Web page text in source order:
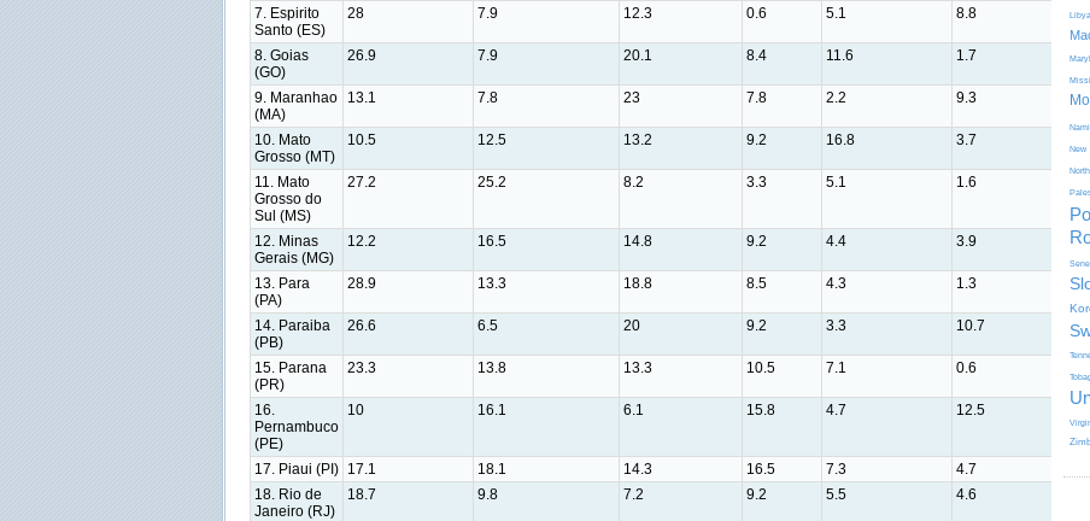
7. Espirito
Santo (ES)
28 7.9 12.3 0.6 5.1 8.8 16
8. Goias
(GO)
26.9 7.9 20.1 8.4 11.6 1.7 1.5
9. Maranhao
(MA)
13.1 7.8 23 7.8 2.2 9.3 11.1
10. Mato
Grosso (MT)
10.5 12.5 13.2 9.2 16.8 3.7
11. Mato
Grosso do
Sul (MS)
27.2 25.2 8.2 3.3 5.1 1.6
12. Minas
Gerais (MG)
12.2 16.5 14.8 9.2 4.4 3.9
13. Para
(PA)
28.9 13.3 18.8 8.5 4.3 1.3 4.6
14. Paraiba
(PB)
26.6 6.5 20 9.2 3.3 10.7 4.3
15. Parana
(PR)
23.3 13.8 13.3 10.5 7.1 0.6
16.
Pernambuco
(PE)
10 16.1 6.1 15.8 4.7 12.5
17. Piaui (PI) 17.1 18.1 14.3 16.5 7.3 4.7
18. Rio de
Janeiro (RJ)
18.7 9.8 7.2 9.2 5.5 4.6
Libya
New